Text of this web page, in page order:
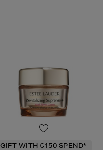
GIFT WITH €150 SPEND*